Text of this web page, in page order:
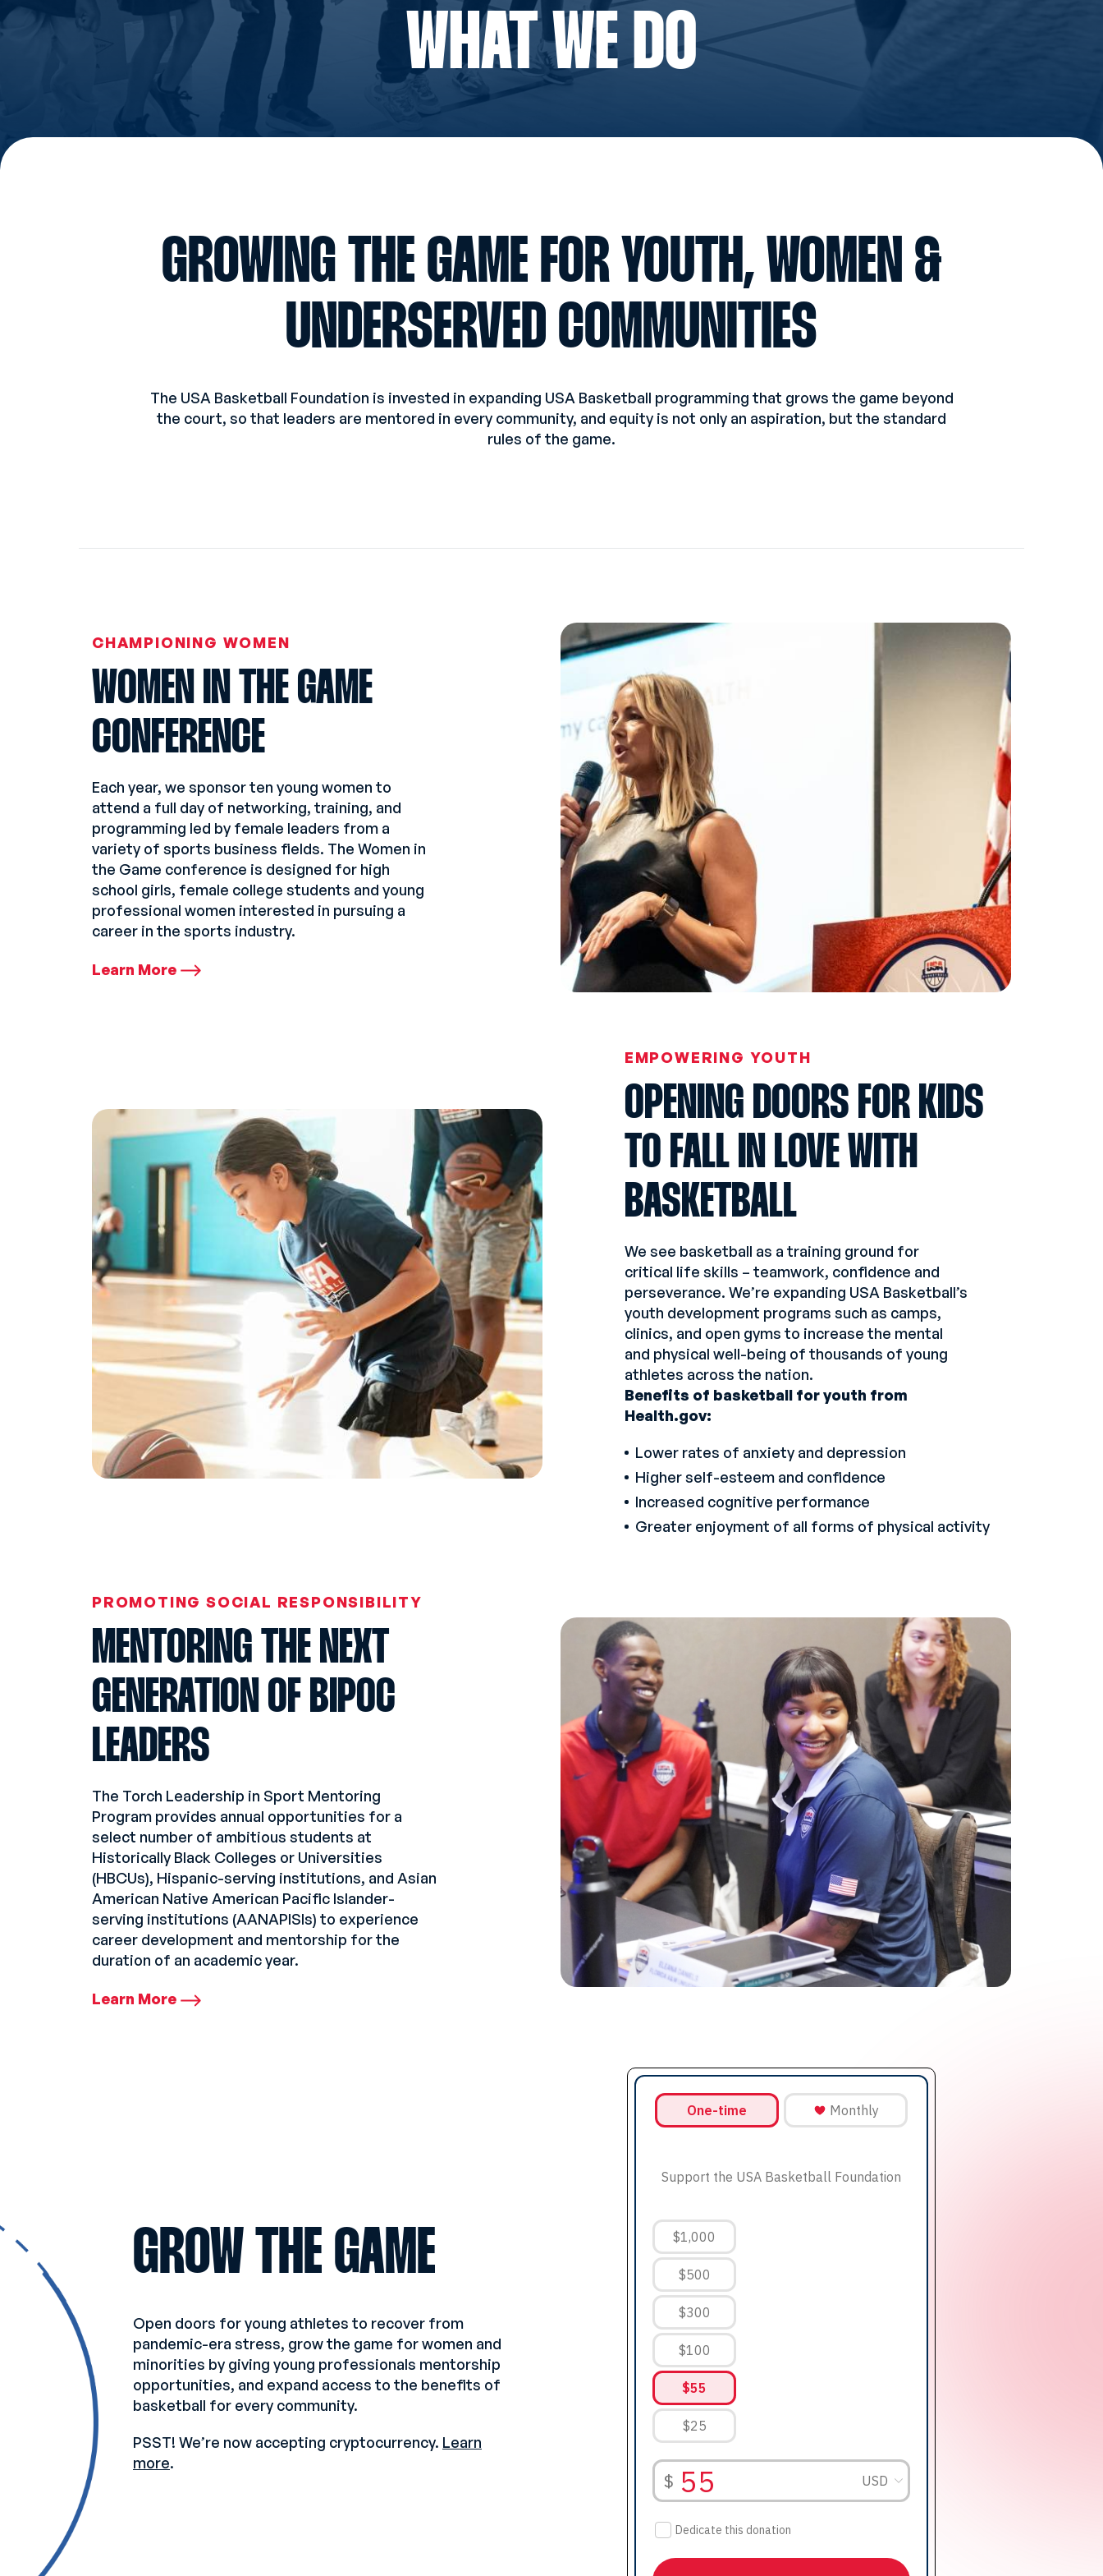
WHAT WE DO
GROWING THE GAME FOR YOUTH, WOMEN &
UNDERSERVED COMMUNITIES
The USA Basketball Foundation is invested in expanding USA Basketball programming that grows the game beyond
the court, so that leaders are mentored in every community, and equity is not only an aspiration, but the standard
rules of the game.
CHAMPIONING WOMEN
WOMEN IN THE GAME
CONFERENCE
Each year, we sponsor ten young women to
attend a full day of networking, training, and
programming led by female leaders from a
variety of sports business fields. The Women in
the Game conference is designed for high
school girls, female college students and young
professional women interested in pursuing a
career in the sports industry.
Learn More
EMPOWERING YOUTH
OPENING DOORS FOR KIDS
TO FALL IN LOVE WITH
BASKETBALL
We see basketball as a training ground for
critical life skills – teamwork, confidence and
perseverance. We’re expanding USA Basketball’s
youth development programs such as camps,
clinics, and open gyms to increase the mental
and physical well-being of thousands of young
athletes across the nation.
Benefits of basketball for youth from
Health.gov:
Lower rates of anxiety and depression
Higher self-esteem and confidence
Increased cognitive performance
Greater enjoyment of all forms of physical activity
PROMOTING SOCIAL RESPONSIBILITY
MENTORING THE NEXT
GENERATION OF BIPOC
LEADERS
The Torch Leadership in Sport Mentoring
Program provides annual opportunities for a
select number of ambitious students at
Historically Black Colleges or Universities
(HBCUs), Hispanic-serving institutions, and Asian
American Native American Pacific Islander-
serving institutions (AANAPISIs) to experience
career development and mentorship for the
duration of an academic year.
Learn More
GROW THE GAME
Open doors for young athletes to recover from
pandemic-era stress, grow the game for women and
minorities by giving young professionals mentorship
opportunities, and expand access to the benefits of
basketball for every community.
PSST! We’re now accepting cryptocurrency. Learn
more.